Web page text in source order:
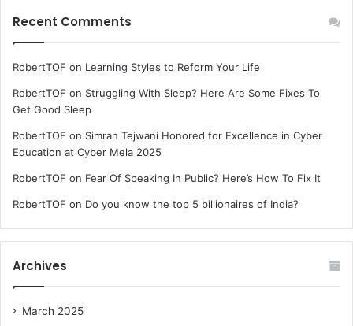
Recent Comments
RobertTOF on Learning Styles to Reform Your Life
RobertTOF on Struggling With Sleep? Here Are Some Fixes To
Get Good Sleep
RobertTOF on Simran Tejwani Honored for Excellence in Cyber
Education at Cyber Mela 2025
RobertTOF on Fear Of Speaking In Public? Here’s How To Fix It
RobertTOF on Do you know the top 5 billionaires of India?
Archives
March 2025